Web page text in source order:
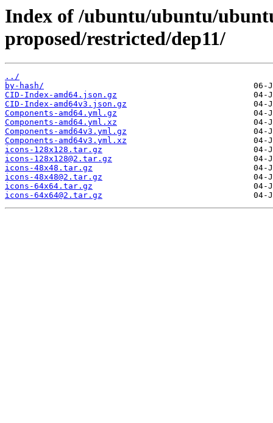
Index of /ubuntu/ubuntu/
proposed/restricted/dep11/
../
by-hash/
CID-Index-amd64.json.gz
CID-Index-amd64v3.json.gz
Components-amd64.yml.gz
Components-amd64.yml.xz
Components-amd64v3.yml.gz
Components-amd64v3.yml.xz
icons-128x128.tar.gz
icons-128x128@2.tar.gz
icons-48x48.tar.gz
icons-48x48@2.tar.gz
icons-64x64.tar.gz
icons-64x64@2.tar.gz